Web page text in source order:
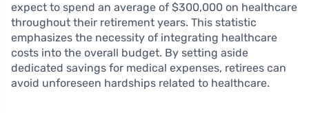
expect to spend an average of $300,000 on healthcare
throughout their retirement years. This statistic
emphasizes the necessity of integrating healthcare
costs into the overall budget. By setting aside
dedicated savings for medical expenses, retirees can
avoid unforeseen hardships related to healthcare.